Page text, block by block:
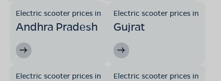
Electric scooter prices in
Andhra Pradesh
Electric scooter prices in
Gujrat
Electric scooter prices in Electric scooter prices in